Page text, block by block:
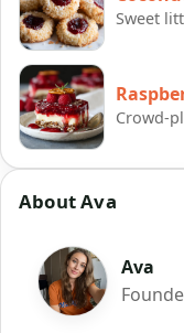
Sweet
Crowd-
About Ava
Ava